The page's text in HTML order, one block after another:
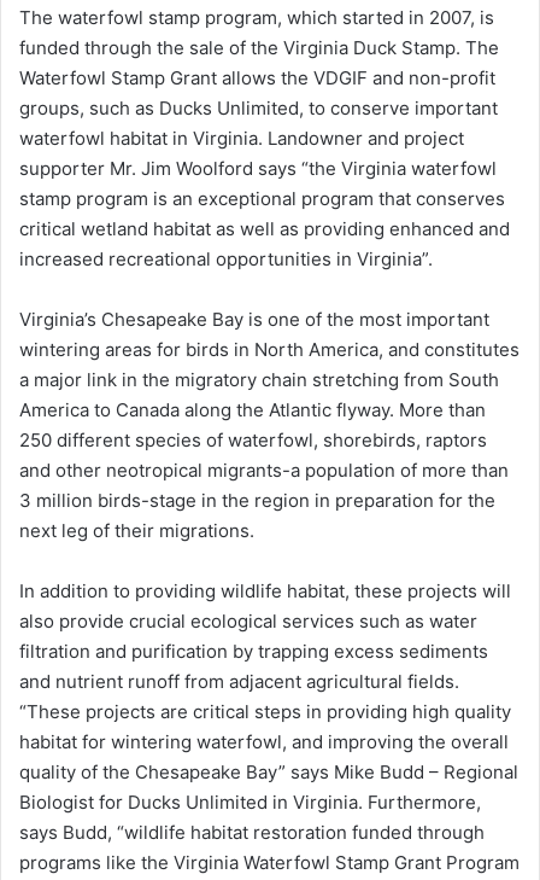
The waterfowl stamp program, which started in 2007, is
funded through the sale of the Virginia Duck Stamp. The
Waterfowl Stamp Grant allows the VDGIF and non-profit
groups, such as Ducks Unlimited, to conserve important
waterfowl habitat in Virginia. Landowner and project
supporter Mr. Jim Woolford says “the Virginia waterfowl
stamp program is an exceptional program that conserves
critical wetland habitat as well as providing enhanced and
increased recreational opportunities in Virginia”.
Virginia’s Chesapeake Bay is one of the most important
wintering areas for birds in North America, and constitutes
a major link in the migratory chain stretching from South
America to Canada along the Atlantic flyway. More than
250 different species of waterfowl, shorebirds, raptors
and other neotropical migrants-a population of more than
3 million birds-stage in the region in preparation for the
next leg of their migrations.
In addition to providing wildlife habitat, these projects will
also provide crucial ecological services such as water
filtration and purification by trapping excess sediments
and nutrient runoff from adjacent agricultural fields.
“These projects are critical steps in providing high quality
habitat for wintering waterfowl, and improving the overall
quality of the Chesapeake Bay” says Mike Budd – Regional
Biologist for Ducks Unlimited in Virginia. Furthermore,
says Budd, “wildlife habitat restoration funded through
programs like the Virginia Waterfowl Stamp Grant Program